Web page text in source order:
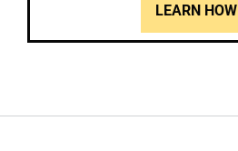
LEARN HOW